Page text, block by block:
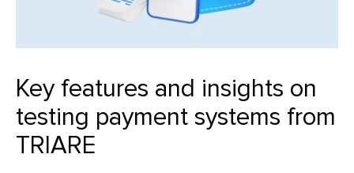
Key features and insights on
testing payment systems from
TRIARE